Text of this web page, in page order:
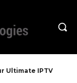
Ultimate IPTV